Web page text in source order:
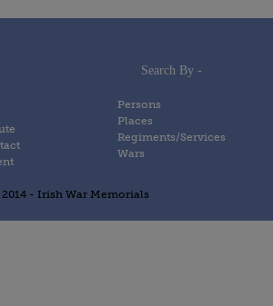
Search By -
Persons
Places
Regiments/Services
Wars
- Irish War Memorials